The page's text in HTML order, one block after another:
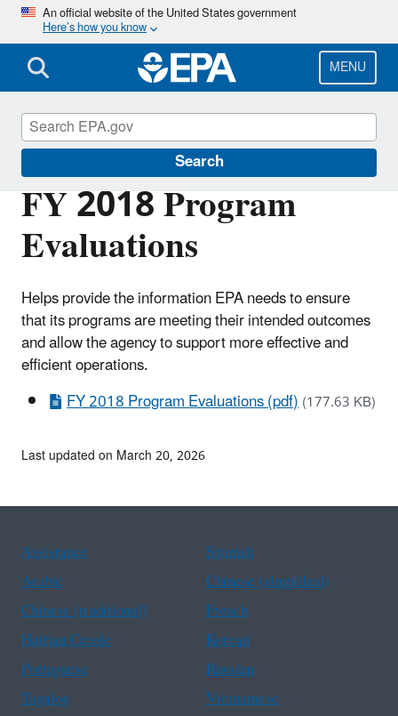
Skip
main
content
An official website of the United States government
Here’s how you know
MENU
Search
FY 2018 Program
Evaluations
Helps provide the information EPA needs to ensure
that its programs are meeting their intended outcomes
and allow the agency to support more effective and
efficient operations.
FY 2018 Program Evaluations (pdf)(177.63 KB)
Planning Budget Results
Last updated on March 20, 2026
Assistance
Spanish
Arabic
Chinese (simplified)
Chinese (traditional)
French
Haitian Creole
Korean
Portuguese
Russian
Tagalog
Vietnamese